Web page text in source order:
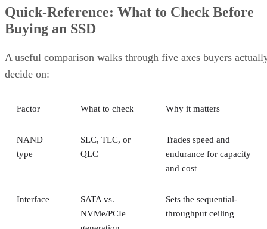
Quick-Reference: What to Check Before
Buying an SSD
A useful comparison walks through five axes buyers
decide on:
Factor What to check Why it matters
NAND
type
SLC, TLC, or
QLC
Trades speed and
endurance for capacity
and cost
Interface
SATA vs.
NVMe/PCIe
Sets the sequential-
throughput ceiling